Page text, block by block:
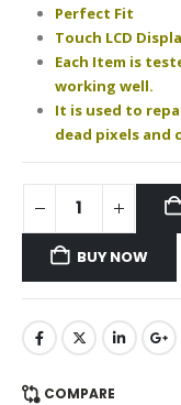
Perfect Fit
Touch LCD
Each Item is
working well.
It is used to
dead pixels and
BUY NOW
COMPARE